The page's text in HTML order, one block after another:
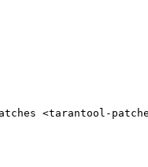
<tarantool-